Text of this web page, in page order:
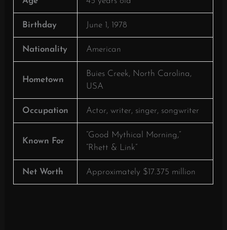
Birthday June 1, 1978
Nationality American
Hometown
Buies Creek, North Carolina,
USA
Occupation Actor, writer, singer, songwriter
Known For
“Good Mythical Morning,”
“Rhett & Link”
Net Worth Approximately $17.375 million